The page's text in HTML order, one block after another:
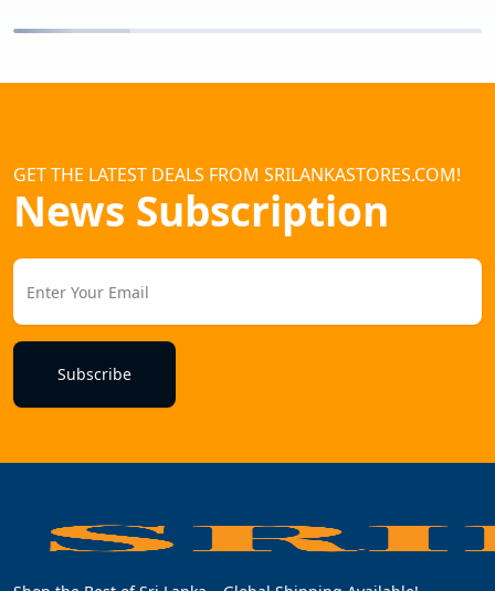
GET THE LATEST DEALS FROM SRILANKASTORES.COM!
News Subscription
Subscribe